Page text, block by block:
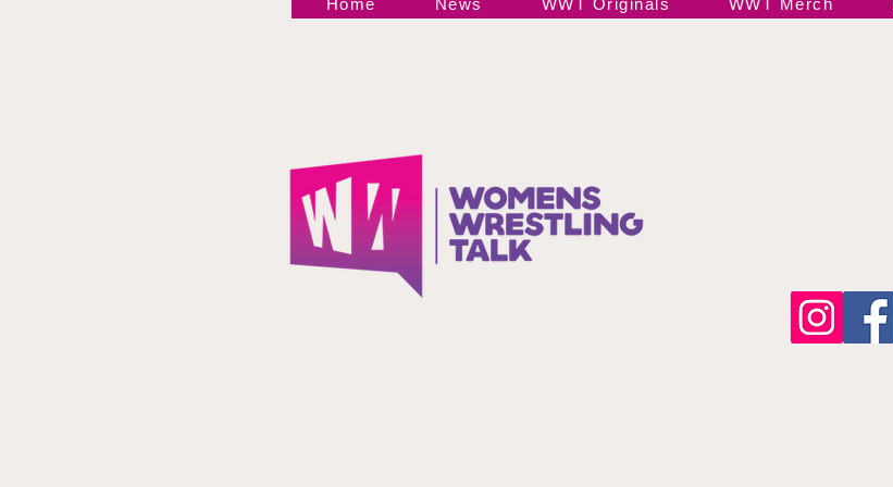
Home News WWT Originals WWT Merch